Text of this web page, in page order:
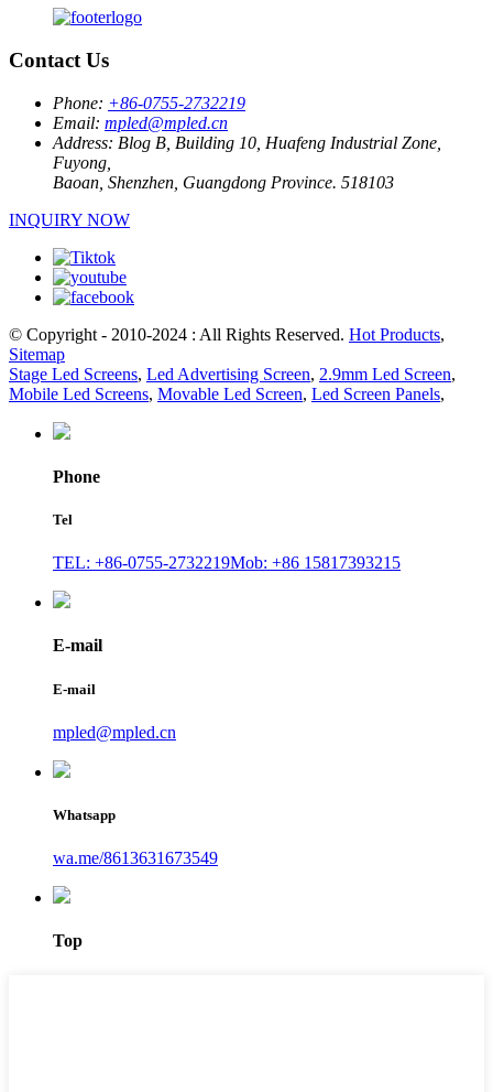
Contact Us
Phone: +86-0755-2732219
Email: mpled@mpled.cn
Address: Blog B, Building 10, Huafeng Industrial Zone,
Fuyong,
Baoan, Shenzhen, Guangdong Province. 518103
INQUIRY NOW
© Copyright - 2010-2024 : All Rights Reserved. Hot Products,
Sitemap
Stage Led Screens, Led Advertising Screen, 2.9mm Led Screen,
Mobile Led Screens, Movable Led Screen, Led Screen Panels,
Phone
Tel
TEL: +86-0755-2732219Mob: +86 15817393215
E-mail
E-mail
mpled@mpled.cn
Whatsapp
wa.me/8613631673549
Top